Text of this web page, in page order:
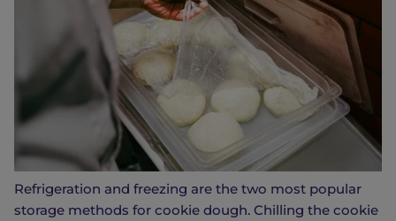
Refrigeration and freezing are the two most popular
storage methods for cookie dough. Chilling the cookie